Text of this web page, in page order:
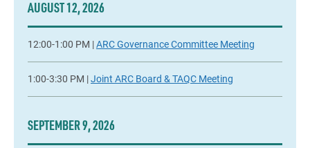
AUGUST 12, 2026
12:00-1:00 PM |ARC Governance Committee Meeting
1:00-3:30 PM |Joint ARC Board & TAQC Meeting
SEPTEMBER 9, 2026